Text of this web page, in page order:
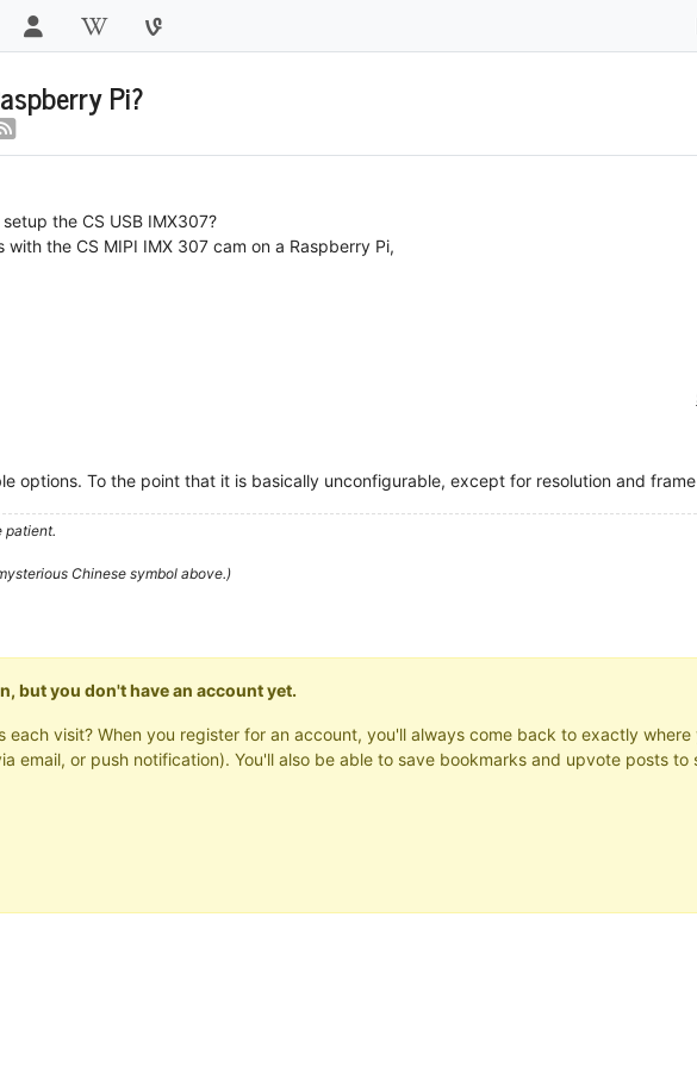
Pi?
the CS USB IMX307?
the CS MIPI IMX 307 cam on a Raspberry Pi,
options. To the point that it is basically unconfigurable, except for resolution and
patient.
Chinese symbol above.)
but you don't have an account yet.
visit? When you register for an account, you'll always come back to exactly where
email, or push notification). You'll also be able to save bookmarks and upvote posts to